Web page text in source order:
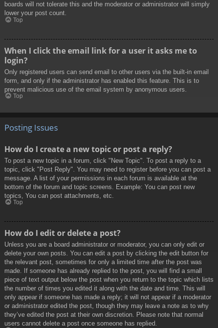
boards will not tolerate this and the moderator or administrator will simply
lower your post count.
Top
When I click the email link for a user it asks me to
login?
Only registered users can send email to other users via the built-in email
form, and only if the administrator has enabled this feature. This is to
prevent malicious use of the email system by anonymous users.
Top
Posting Issues
How do I create a new topic or post a reply?
To post a new topic in a forum, click "New Topic". To post a reply to a
topic, click "Post Reply". You may need to register before you can post a
message. A list of your permissions in each forum is available at the
bottom of the forum and topic screens. Example: You can post new
topics, You can post attachments, etc.
Top
How do I edit or delete a post?
Unless you are a board administrator or moderator, you can only edit or
delete your own posts. You can edit a post by clicking the edit button for
the relevant post, sometimes for only a limited time after the post was
made. If someone has already replied to the post, you will find a small
piece of text output below the post when you return to the topic which lists
the number of times you edited it along with the date and time. This will
only appear if someone has made a reply; it will not appear if a moderator
or administrator edited the post, though they may leave a note as to why
they’ve edited the post at their own discretion. Please note that normal
users cannot delete a post once someone has replied.